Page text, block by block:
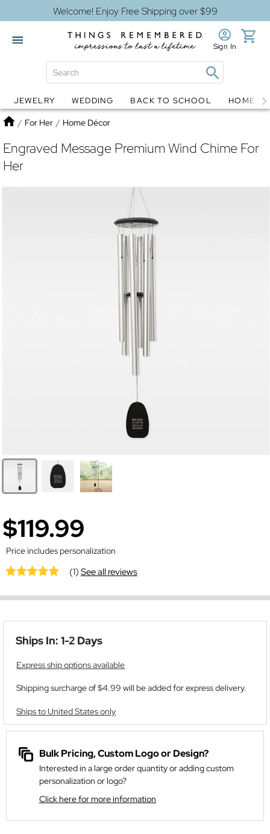
Welcome! Enjoy Free Shipping over $99
Globes Jewelry
Sign In
JEWELRY WEDDING BACK TO SCHOOL HOME
Home
/ For Her / Home Décor
Engraved Message Premium Wind Chime For
Her
$119.99
Price includes personalization
(1)See all reviews
Ships In: 1-2 Days
Express ship options available
Shipping surcharge of $4.99 will be added for express delivery.
Ships to United States only
Bulk Pricing, Custom Logo or Design?
Interested in a large order quantity or adding custom
personalization or logo?
Click here for more information